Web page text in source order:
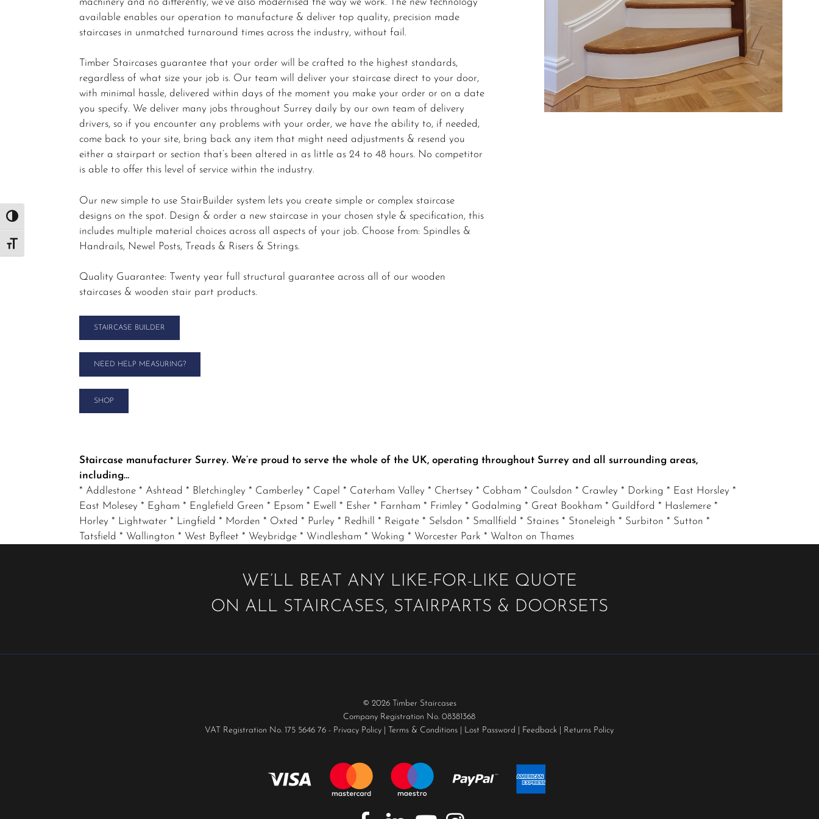
Toggle High Contrast
Toggle Font size
available enables our operation to manufacture & deliver top quality, precision made
staircases in unmatched turnaround times across the industry, without fail.
Timber Staircases guarantee that your order will be crafted to the highest standards,
regardless of what size your job is. Our team will deliver your staircase direct to your door,
with minimal hassle, delivered within days of the moment you make your order or on a date
you specify. We deliver many jobs throughout Surrey daily by our own team of delivery
drivers, so if you encounter any problems with your order, we have the ability to, if needed,
come back to your site, bring back any item that might need adjustments & resend you
either a stairpart or section that’s been altered in as little as 24 to 48 hours. No competitor
is able to offer this level of service within the industry.
Our new simple to use StairBuilder system lets you create simple or complex staircase
designs on the spot. Design & order a new staircase in your chosen style & specification, this
includes multiple material choices across all aspects of your job. Choose from: Spindles &
Handrails, Newel Posts, Treads & Risers & Strings.
Quality Guarantee: Twenty year full structural guarantee across all of our wooden
staircases & wooden stair part products.
STAIRCASE BUILDER
NEED HELP MEASURING?
SHOP
Staircase manufacturer Surrey. We’re proud to serve the whole of the UK, operating throughout Surrey and all surrounding areas,
including…
* Addlestone * Ashtead * Bletchingley * Camberley * Capel * Caterham Valley * Chertsey * Cobham * Coulsdon * Crawley * Dorking * East Horsley *
East Molesey * Egham * Englefield Green * Epsom * Ewell * Esher * Farnham * Frimley * Godalming * Great Bookham * Guildford * Haslemere *
Horley * Lightwater * Lingfield * Morden * Oxted * Purley * Redhill * Reigate * Selsdon * Smallfield * Staines * Stoneleigh * Surbiton * Sutton *
Tatsfield * Wallington * West Byfleet * Weybridge * Windlesham * Woking * Worcester Park * Walton on Thames
WE’LL BEAT ANY LIKE-FOR-LIKE QUOTE
ON ALL STAIRCASES, STAIRPARTS & DOORSETS
© 2026 Timber Staircases
Company Registration No. 08381368
VAT Registration No. 175 5646 76 - Privacy Policy |Terms & Conditions Lost Password Feedback Returns Policy